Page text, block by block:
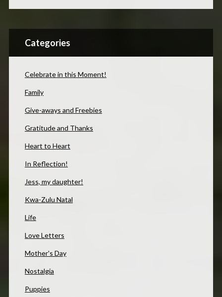
Categories
Celebrate in this Moment!
Family
Give-aways and Freebies
Gratitude and Thanks
Heart to Heart
In Reflection!
Jess, my daughter!
Kwa-Zulu Natal
Life
Love Letters
Mother's Day
Nostalgia
Puppies